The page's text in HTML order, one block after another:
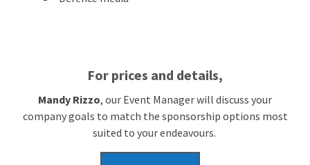
For prices and details,
Mandy Rizzo, our Event Manager will discuss your
company goals to match the sponsorship options most
suited to your endeavours.